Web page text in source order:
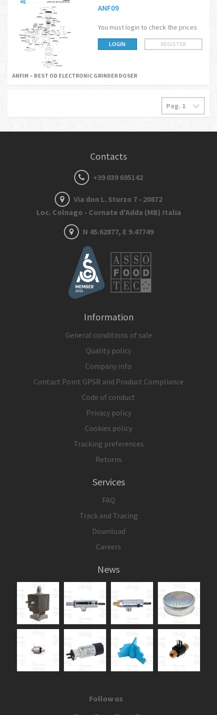
ANF09
You must login to check the prices
LOGIN REGISTER
ANFIM – BEST OD ELECTRONIC GRINDER DOSER
Contacts
+39 039 695142
Via don L. Sturzo 7 - 20872
Loc. Colnago - Cornate d'Adda (MB) Italia
N 45.62877, E 9.47749
Information
General conditions of sale
Quality policy
Company info
Contact Point GPSR and Product Compliance
Code of conduct
Privacy policy
Cookies policy
Tracking preferences
Returns
Services
FAQ
Track and Tracing
Download
Careers
News
Follow us